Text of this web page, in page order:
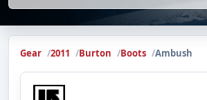
Gear 2011 Burton Boots Ambush